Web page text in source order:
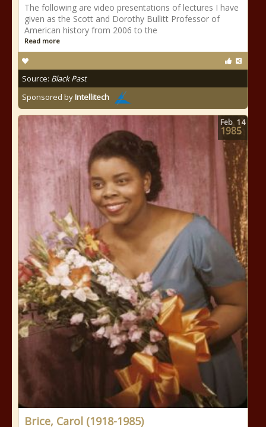
The following are video presentations of lectures I have
given as the Scott and Dorothy Bullitt Professor of
American history from 2006 to the
Read more
Source: Black Past
Sponsored byIntellitech
Brice, Carol (1918-1985)
Feb 14
1985